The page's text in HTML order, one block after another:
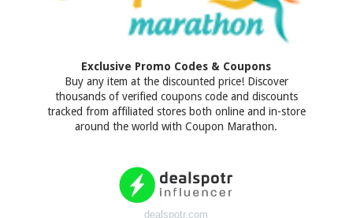
Exclusive Promo Codes & Coupons
Buy any item at the discounted price! Discover
thousands of verified coupons code and discounts
tracked from affiliated stores both online and in-store
around the world with Coupon Marathon.
dealspotr.com